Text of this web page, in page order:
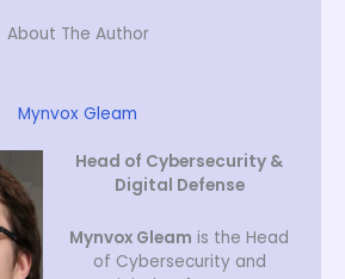
About The Author
Mynvox Gleam
Head of Cybersecurity &
Digital Defense
Mynvox Gleam is the Head
of Cybersecurity and